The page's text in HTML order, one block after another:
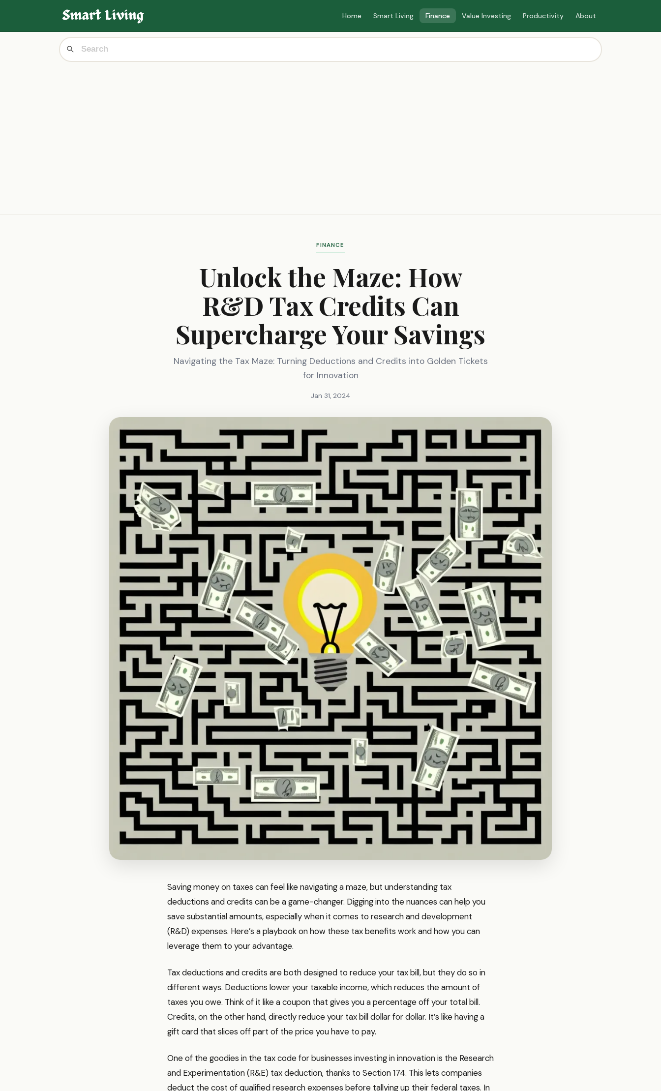
Home Smart Living Finance Value Investing Productivity About
FINANCE
Unlock the Maze: How
R&D Tax Credits Can
Supercharge Your Savings
Navigating the Tax Maze: Turning Deductions and Credits into Golden Tickets
for Innovation
Jan 31, 2024
Saving money on taxes can feel like navigating a maze, but understanding tax
deductions and credits can be a game-changer. Digging into the nuances can help you
save substantial amounts, especially when it comes to research and development
(R&D) expenses. Here’s a playbook on how these tax benefits work and how you can
leverage them to your advantage.
Tax deductions and credits are both designed to reduce your tax bill, but they do so in
different ways. Deductions lower your taxable income, which reduces the amount of
taxes you owe. Think of it like a coupon that gives you a percentage off your total bill.
Credits, on the other hand, directly reduce your tax bill dollar for dollar. It’s like having a
gift card that slices off part of the price you have to pay.
One of the goodies in the tax code for businesses investing in innovation is the Research
and Experimentation (R&E) tax deduction, thanks to Section 174. This lets companies
deduct the cost of qualified research expenses before tallying up their federal taxes. In